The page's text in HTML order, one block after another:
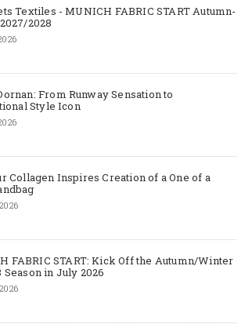
Textiles - MUNICH FABRIC START Autumn-
2028
From Runway Sensation to
Style Icon
Collagen Inspires Creation of a One of a
FABRIC START: Kick Off the Autumn/Winter
Season in July 2026